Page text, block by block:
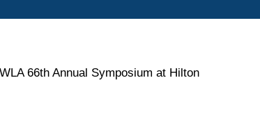
66th Annual Symposium at Hilton